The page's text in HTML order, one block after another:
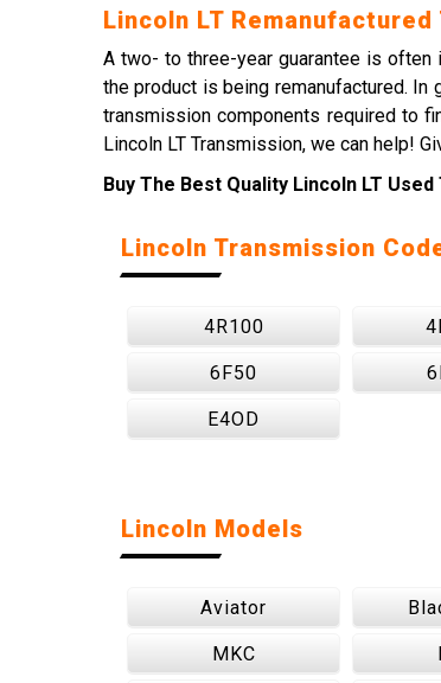
Lincoln LT
A two- to three-year guarantee is often
the product is being remanufactured.
transmission components required to
Lincoln LT Transmission, we can help!
Buy The Best Quality Lincoln LT
Lincoln Transmission
4R100
6F50
E4OD
Lincoln Models
Aviator
MKC